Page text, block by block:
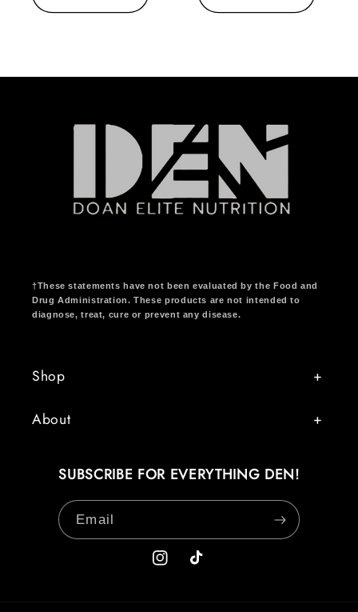
†These statements have not been evaluated by the Food and
Drug Administration. These products are not intended to
diagnose, treat, cure or prevent any disease.
Shop
About
SUBSCRIBE FOR EVERYTHING DEN!
Email
InstagramTikTok